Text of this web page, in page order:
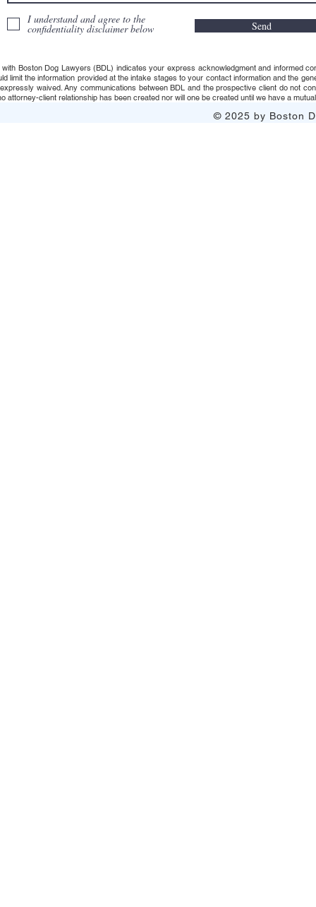
I understand and agree to the
confidentiality disclaimer below Send
with Boston Dog Lawyers (BDL) indicates your express acknowledgment and informed
limit the information provided at the intake stages to your contact information and the
waived. Any communications between BDL and the prospective client do not
attorney-client relationship has been created nor will one be created until we have a
© 2025 by Boston